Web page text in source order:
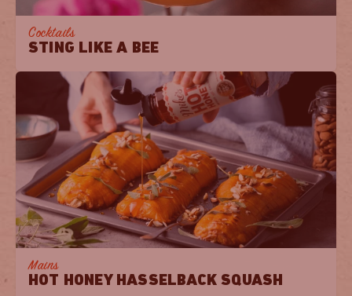
Cocktails
STING LIKE A BEE
Mains
HOT HONEY HASSELBACK SQUASH